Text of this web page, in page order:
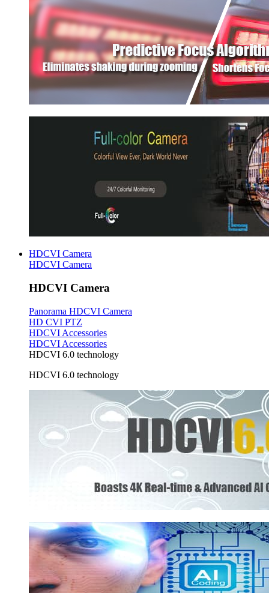
HDCVI Camera
HDCVI Camera
HDCVI Camera
Panorama HDCVI Camera
HD CVI PTZ
HDCVI Accessories
HDCVI Accessories
HDCVI 6.0 technology
HDCVI 6.0 technology